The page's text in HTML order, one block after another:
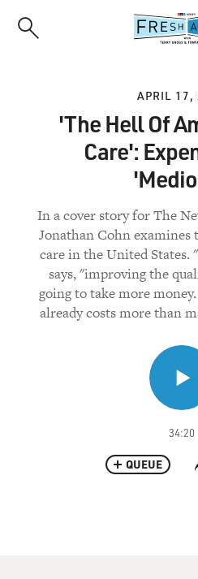
APRIL 17,
'The Hell Of
Care':
In a cover story for The
Jonathan Cohn examines
care in the United States.
says, "improving the
going to take more
already costs more than
34:20
QUEUE